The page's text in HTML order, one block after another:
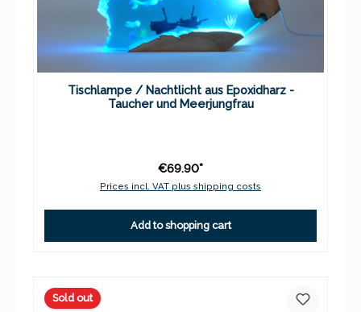
Tischlampe / Nachtlicht aus Epoxidharz -
Taucher und Meerjungfrau
€69.90*
Prices incl. VAT plus shipping costs
Add to shopping cart
Sold out